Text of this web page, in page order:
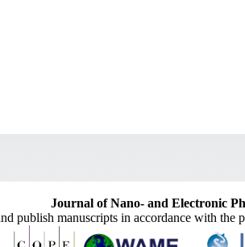
Journal of Nano- and Electronic
publish manuscripts in accordance with